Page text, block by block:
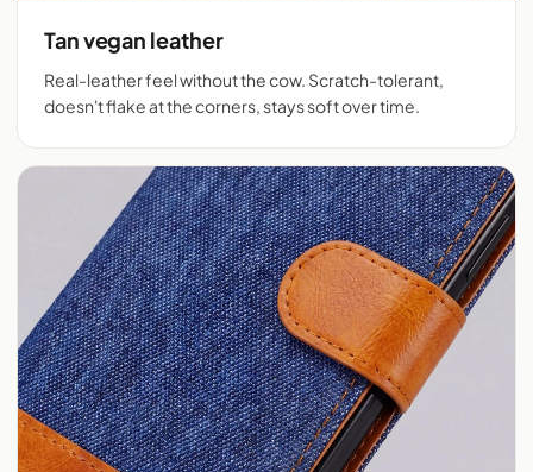
Tan vegan leather
Real-leather feel without the cow. Scratch-tolerant,
doesn't flake at the corners, stays soft over time.